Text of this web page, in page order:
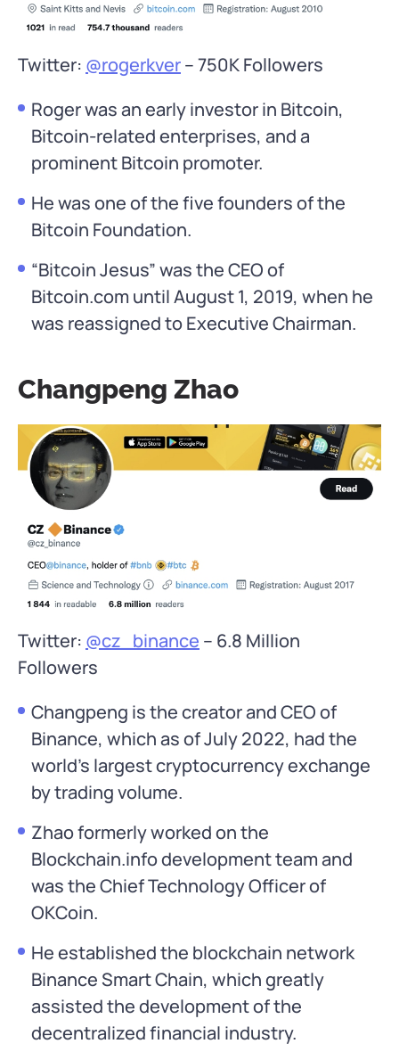
Twitter: @rogerkver– 750K Followers
Roger was an early investor in Bitcoin,
Bitcoin-related enterprises, and a
prominent Bitcoin promoter.
He was one of the five founders of the
Bitcoin Foundation.
“Bitcoin Jesus” was the CEO of
Bitcoin.com until August 1, 2019, when he
was reassigned to Executive Chairman.
Changpeng Zhao
Twitter: @cz_binance – 6.8 Million
Followers
Changpeng is the creator and CEO of
Binance, which as of July 2022, had the
world’s largest cryptocurrency exchange
by trading volume.
Zhao formerly worked on the
Blockchain.info development team and
was the Chief Technology Officer of
OKCoin.
He established the blockchain network
Binance Smart Chain, which greatly
assisted the development of the
decentralized financial industry.